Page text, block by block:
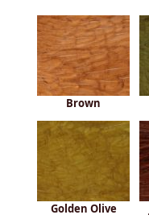
Brown
Golden Olive